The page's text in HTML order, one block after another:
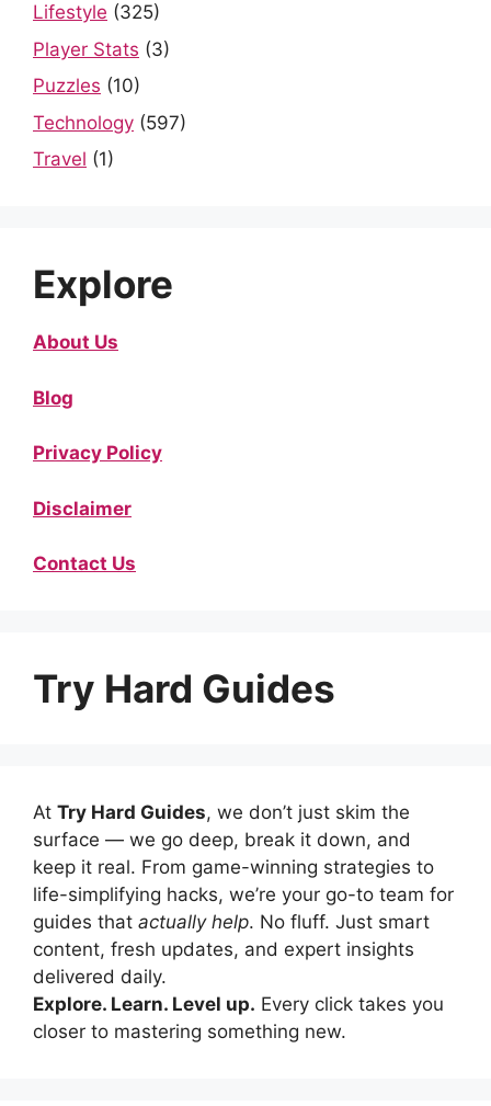
Lifestyle (325)
Player Stats (3)
Puzzles (10)
Technology (597)
Travel (1)
Explore
About Us
Blog
Privacy Policy
Disclaimer
Contact Us
Try Hard Guides
At Try Hard Guides, we don’t just skim the
surface — we go deep, break it down, and
keep it real. From game-winning strategies to
life-simplifying hacks, we’re your go-to team for
guides that actually help. No fluff. Just smart
content, fresh updates, and expert insights
delivered daily.
Explore. Learn. Level up. Every click takes you
closer to mastering something new.